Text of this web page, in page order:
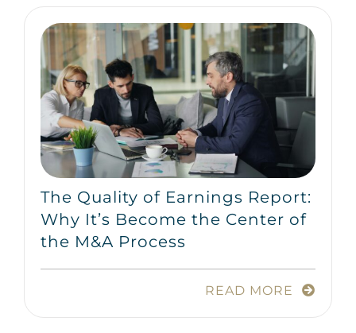
The Quality of Earnings Report:
Why It’s Become the Center of
the M&A Process
READ MORE